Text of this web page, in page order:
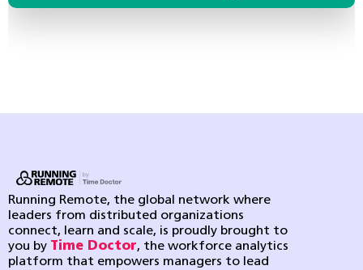
Running Remote, the global network where
leaders from distributed organizations
connect, learn and scale, is proudly brought to
you by Time Doctor, the workforce analytics
platform that empowers managers to lead